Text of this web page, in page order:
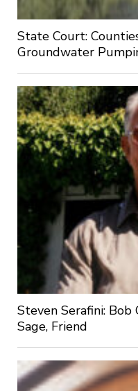
State Court:
Groundwater
Steven Serafini: Bob
Sage, Friend